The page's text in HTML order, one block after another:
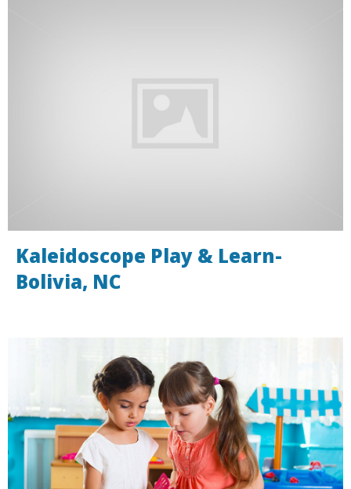
Kaleidoscope Play & Learn-
Bolivia, NC